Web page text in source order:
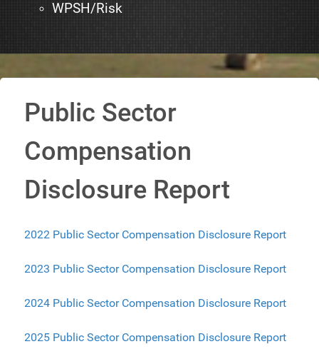
WPSH/Risk
Public Sector
Compensation
Disclosure Report
2022 Public Sector Compensation Disclosure Report
2023 Public Sector Compensation Disclosure Report
2024 Public Sector Compensation Disclosure Report
2025 Public Sector Compensation Disclosure Report